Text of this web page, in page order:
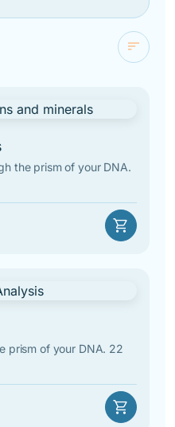
sort
By alphabet
the prism of your DNA.
shopping_cart
prism of your DNA. 22
shopping_cart